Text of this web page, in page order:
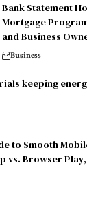
Bank Statement
Mortgage
and Business
Business
keeping
to Smooth
vs. Browser